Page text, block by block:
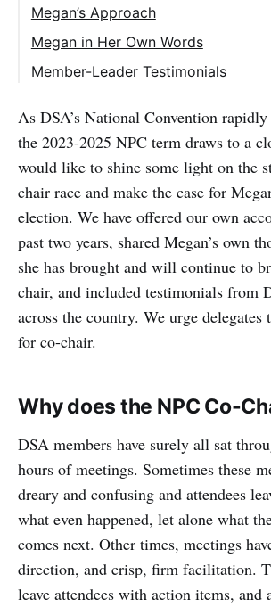
Megan’s Approach
Megan in Her Own Words
Member-Leader Testimonials
As DSA’s National Convention rapidly
the 2023-2025 NPC term draws to a
would like to shine some light on the
chair race and make the case for
election. We have offered our own
past two years, shared Megan’s own
she has brought and will continue to
chair, and included testimonials from
across the country. We urge
for co-chair.
Why does the NPC Co-
DSA members have surely all sat
hours of meetings. Sometimes these
dreary and confusing and attendees
what even happened, let alone what
comes next. Other times, meetings
direction, and crisp, firm facilitation.
leave attendees with action items, and